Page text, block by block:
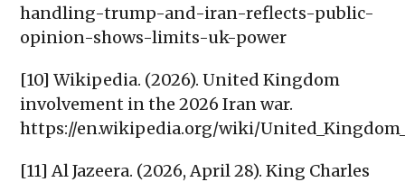
handling-trump-and-iran-reflects-public-
opinion-shows-limits-uk-power
[10] Wikipedia. (2026). United Kingdom
involvement in the 2026 Iran war.
https://en.wikipedia.org/wiki/
[11] Al Jazeera. (2026, April 28). King Charles